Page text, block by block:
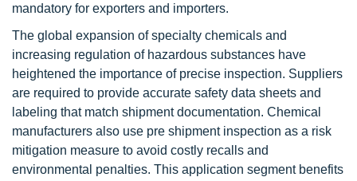
mandatory for exporters and importers.
The global expansion of specialty chemicals and
increasing regulation of hazardous substances have
heightened the importance of precise inspection. Suppliers
are required to provide accurate safety data sheets and
labeling that match shipment documentation. Chemical
manufacturers also use pre shipment inspection as a risk
mitigation measure to avoid costly recalls and
environmental penalties. This application segment benefits